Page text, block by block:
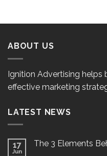
ABOUT US
Ignition Advertising helps
effective marketing
LATEST NEWS
17
Jun
The 3 Elements